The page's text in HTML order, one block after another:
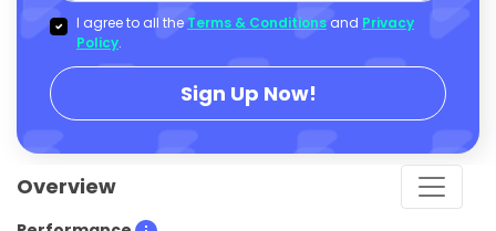
I agree to all the Terms & Conditions and Privacy
Policy.
Sign Up Now!
Overview